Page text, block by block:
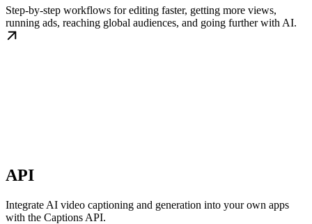
Step-by-step workflows for editing faster, getting more views,
running ads, reaching global audiences, and going further with AI.
API
Integrate AI video captioning and generation into your own apps
with the Captions API.